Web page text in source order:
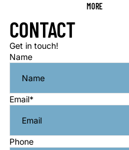
MORE
CONTACT
Get in touch!
Name
Email*
Phone